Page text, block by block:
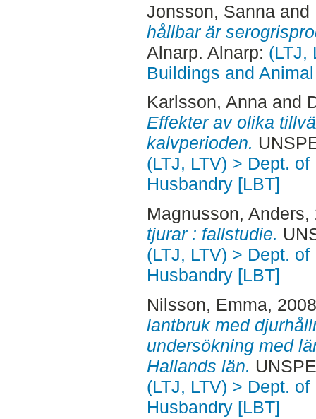
Jonsson, Sannaand
hållbar är
Alnarp. Alnarp: (LTJ,
Buildings and
Karlsson, Annaand
Effekter av olika
kalvperioden.
(LTJ, LTV) > Dept.
Husbandry [LBT]
Magnusson, Anders,
tjurar : fallstudie.
(LTJ, LTV) > Dept.
Husbandry [LBT]
Nilsson, Emma,
lantbruk med
undersökning med
Hallands län.
(LTJ, LTV) > Dept.
Husbandry [LBT]